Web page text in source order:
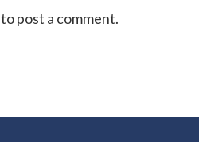
to post a comment.